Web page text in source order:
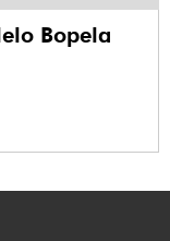
Bopela